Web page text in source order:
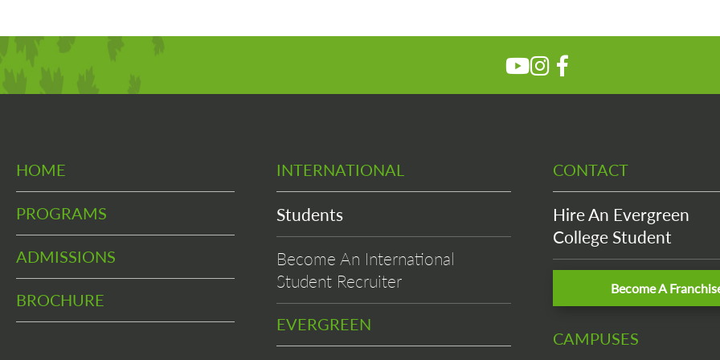
HOME
PROGRAMS
ADMISSIONS
BROCHURE
INTERNATIONAL
Students
Become An International
Student Recruiter
EVERGREEN
CONTACT
Hire An Evergreen
College Student
Become A
CAMPUSES